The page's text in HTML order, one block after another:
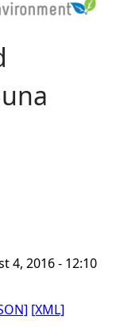
4, 2016 - 12:10
[XML]